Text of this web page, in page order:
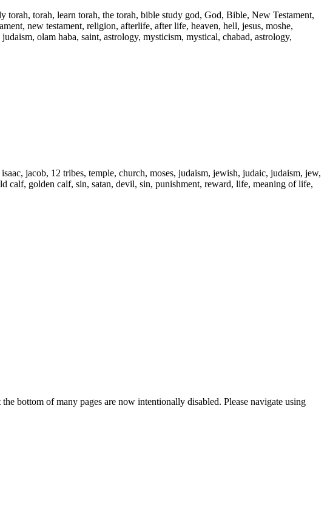
torah, learn torah, the torah, bible study god, God, Bible, New Testament,
new testament, religion, afterlife, after life, heaven, hell, jesus, moshe,
olam haba, saint, astrology, mysticism, mystical, chabad, astrology,
jacob, 12 tribes, temple, church, moses, judaism, jewish, judaic, judaism, jew,
calf, golden calf, sin, satan, devil, sin, punishment, reward, life, meaning of life,
bottom of many pages are now intentionally disabled. Please navigate using